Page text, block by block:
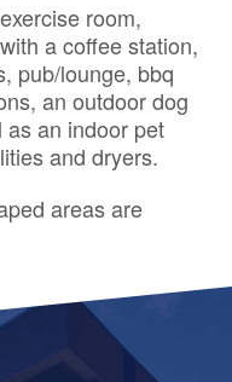
room,
a coffee station,
pub/lounge, bbq
an outdoor dog
an indoor pet
and dryers.
areas are